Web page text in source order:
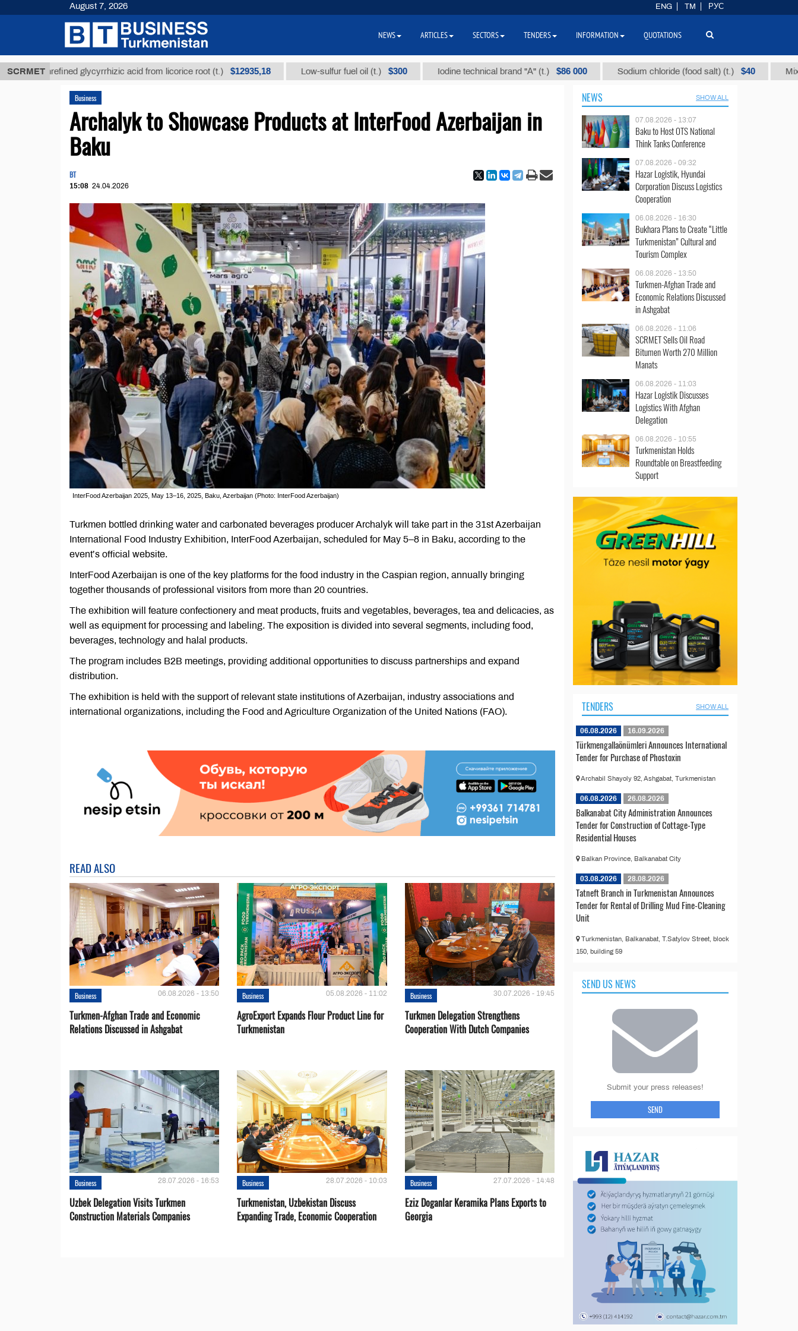
SCRMET
Unrefined glycyrrhizic acid from licorice root (t.) $12935,18 Low-sulfur fuel oil (t.) $300 Iodine technical brand "А" (t.) $86 000 Sodium chloride (food salt) (t.) $40 Mixed
Business
Archalyk to Showcase Products at InterFood Azerbaijan in
Baku
BT
15:08 24.04.2026
InterFood Azerbaijan 2025, May 13–16, 2025, Baku, Azerbaijan (Photo: InterFood Azerbaijan)
Turkmen bottled drinking water and carbonated beverages producer Archalyk will take part in the 31st Azerbaijan
International Food Industry Exhibition, InterFood Azerbaijan, scheduled for May 5–8 in Baku, according to the
event’s official website.
InterFood Azerbaijan is one of the key platforms for the food industry in the Caspian region, annually bringing
together thousands of professional visitors from more than 20 countries.
The exhibition will feature confectionery and meat products, fruits and vegetables, beverages, tea and delicacies, as
well as equipment for processing and labeling. The exposition is divided into several segments, including food,
beverages, technology and halal products.
The program includes B2B meetings, providing additional opportunities to discuss partnerships and expand
distribution.
The exhibition is held with the support of relevant state institutions of Azerbaijan, industry associations and
international organizations, including the Food and Agriculture Organization of the United Nations (FAO).
READ ALSO
Business 06.08.2026 - 13:50
Turkmen-Afghan Trade and Economic
Relations Discussed in Ashgabat
Business 05.08.2026 - 11:02
AgroExport Expands Flour Product Line for
Turkmenistan
Business 30.07.2026 - 19:45
Turkmen Delegation Strengthens
Cooperation With Dutch Companies
Business 28.07.2026 - 16:53
Uzbek Delegation Visits Turkmen
Construction Materials Companies
Business 28.07.2026 - 10:03
Turkmenistan, Uzbekistan Discuss
Expanding Trade, Economic Cooperation
Business 27.07.2026 - 14:48
Eziz Doganlar Keramika Plans Exports to
Georgia
NEWS SHOW ALL
07.08.2026 - 13:07
Baku to Host OTS National
Think Tanks Conference
07.08.2026 - 09:32
Hazar Logistik, Hyundai
Corporation Discuss Logistics
Cooperation
06.08.2026 - 16:30
Bukhara Plans to Create “Little
Turkmenistan” Cultural and
Tourism Complex
06.08.2026 - 13:50
Turkmen-Afghan Trade and
Economic Relations Discussed
in Ashgabat
06.08.2026 - 11:06
SCRMET Sells Oil Road
Bitumen Worth 270 Million
Manats
06.08.2026 - 11:03
Hazar Logistik Discusses
Logistics With Afghan
Delegation
06.08.2026 - 10:55
Turkmenistan Holds
Roundtable on Breastfeeding
Support
TENDERS SHOW ALL
06.08.2026 16.09.2026
Türkmengallaönümleri Announces International
Tender for Purchase of Phostoxin
Archabil Shayoly 92, Ashgabat, Turkmenistan
06.08.2026 26.08.2026
Balkanabat City Administration Announces
Tender for Construction of Cottage-Type
Residential Houses
Balkan Province, Balkanabat City
03.08.2026 28.08.2026
Tatneft Branch in Turkmenistan Announces
Tender for Rental of Drilling Mud Fine-Cleaning
Unit
Turkmenistan, Balkanabat, T.Satylov Street, block
150, building 59
SEND US NEWS
Submit your press releases!
SEND
August 7, 2026 ENG TM РУС
NEWS ARTICLES SECTORS TENDERS INFORMATION QUOTATIONS